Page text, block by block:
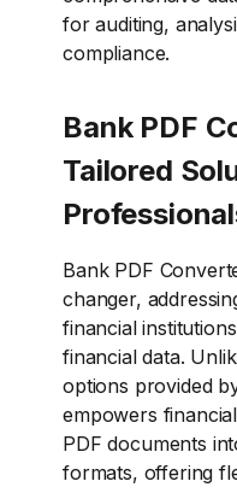
for auditing,
compliance.
Bank PDF
Tailored
Bank PDF
changer,
financial
financial data.
options provided
empowers
PDF documents
formats, offering